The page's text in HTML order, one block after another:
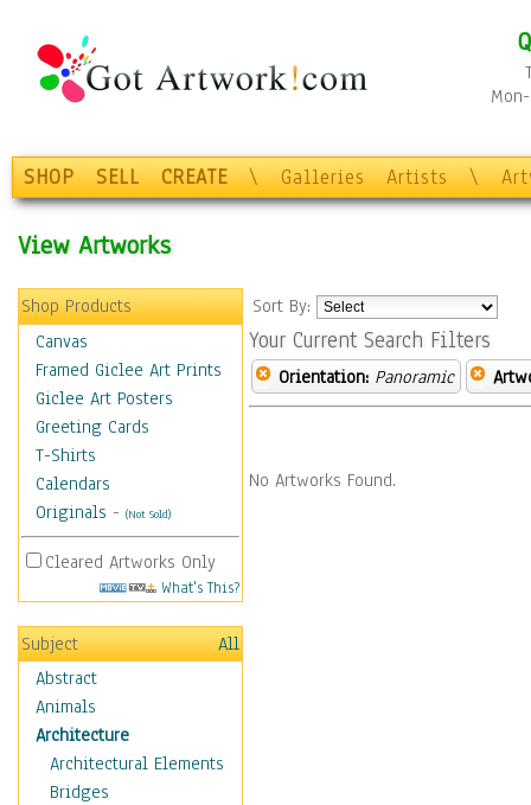
SHOP SELL CREATE \ Galleries Artists \
View Artworks
Shop Products
Canvas
Framed Giclee Art Prints
Giclee Art Posters
Greeting Cards
T-Shirts
Calendars
Originals - (Not Sold)
Cleared Artworks Only
What's This?
Subject
All
Abstract
Animals
Architecture
Architectural Elements
Bridges
Sort By:
Your Current Search Filters
Orientation: Panoramic
No Artworks Found.